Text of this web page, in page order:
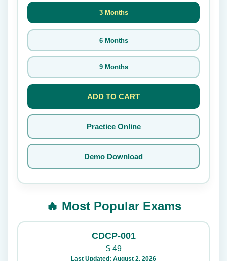
3 Months
6 Months
9 Months
ADD TO CART
Practice Online
Demo Download
🔥 Most Popular Exams
CDCP-001
$49
Last Updated: August 2, 2026